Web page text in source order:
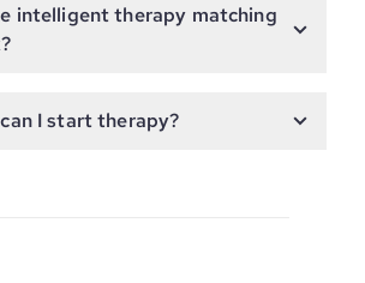
intelligent therapy matching
I start therapy?